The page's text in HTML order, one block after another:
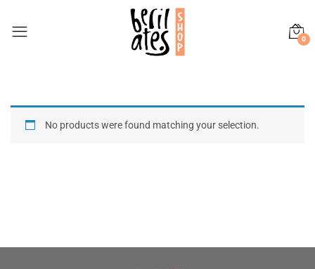
0
No products were found matching your selection.